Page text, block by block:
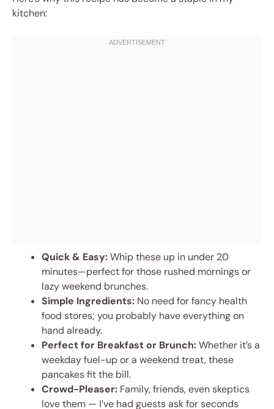
kitchen:
Quick & Easy:Whip these up in under 20
minutes—perfect for those rushed mornings or
lazy weekend brunches.
Simple Ingredients: No need for fancy health
food stores; you probably have everything on
hand already.
Perfect for Breakfast or Brunch:Whether it’s a
weekday fuel-up or a weekend treat, these
pancakes fit the bill.
Crowd-Pleaser: Family, friends, even skeptics
love them — I’ve had guests ask for seconds